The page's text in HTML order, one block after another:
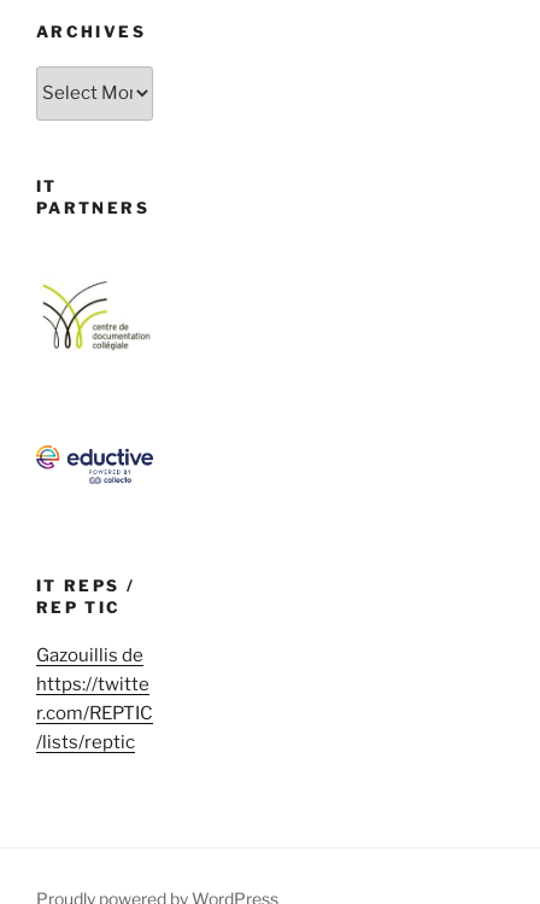
ARCHIVES
Archives
IT
PARTNERS
IT REPS /
REP TIC
Gazouillis de
https://twitte
r.com/REPTIC
/lists/reptic
Proudly powered by WordPress